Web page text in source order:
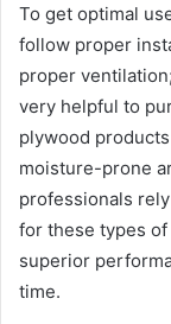
To get optimal
follow proper
proper
very helpful to
plywood
moisture-prone
professionals
for these types
superior
time.